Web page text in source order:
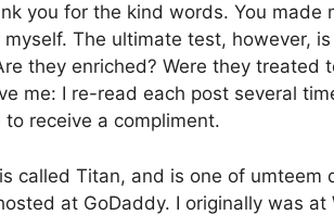
you for the kind words. You
The ultimate test, however,
they enriched? Were they treated
me: I re-read each post several
to receive a compliment.
called Titan, and is one of umteem
at GoDaddy. I originally was